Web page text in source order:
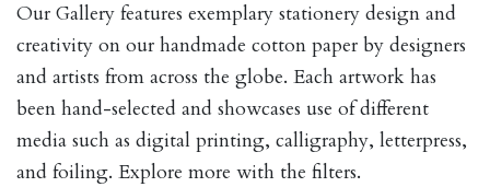
Our Gallery features exemplary stationery design and
creativity on our handmade cotton paper by designers
and artists from across the globe. Each artwork has
been hand-selected and showcases use of different
media such as digital printing, calligraphy, letterpress,
and foiling. Explore more with the filters.